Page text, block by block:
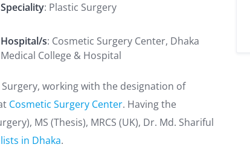
Speciality: Plastic Surgery
Hospital/s: Cosmetic Surgery Center, Dhaka
Medical College & Hospital
working with the designation of
Cosmetic Surgery Center. Having the
MS (Thesis), MRCS (UK), Dr. Md. Shariful
in Dhaka.